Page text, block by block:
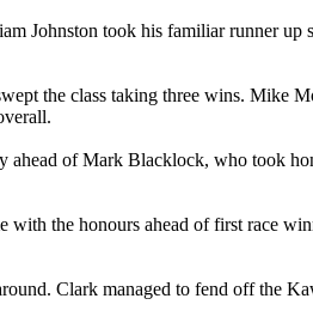
Johnston took his familiar runner up
the class taking three wins. Mike
of Mark Blacklock, who took
the honours ahead of first race
Clark managed to fend off the